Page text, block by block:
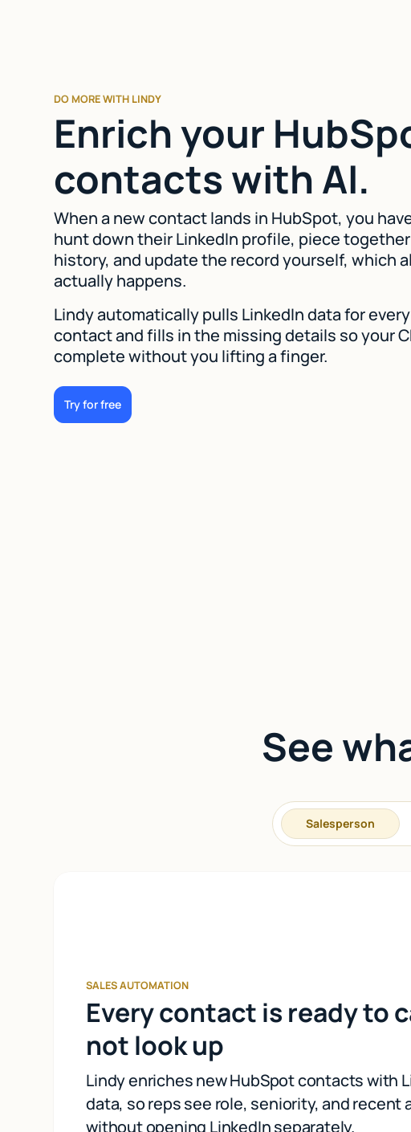
DO MORE WITH LINDY
Enrich your
contacts with AI.
When a new contact lands in HubSpot, you
hunt down their LinkedIn profile, piece
history, and update the record yourself, which
actually happens.
Lindy automatically pulls LinkedIn data for
contact and fills in the missing details so your
complete without you lifting a finger.
Try for free
See
Salesperson
SALES AUTOMATION
Every contact is ready to
not look up
Lindy enriches new HubSpot contacts with
data, so reps see role, seniority, and recent
without opening LinkedIn separately.